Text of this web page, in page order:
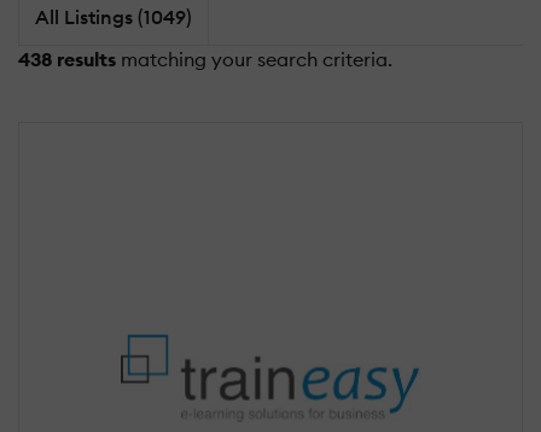
All Listings (1049)
438 results matching your search criteria.